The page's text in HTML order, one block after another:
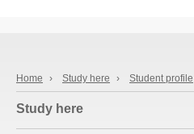
Home › Study here › Student profile
Study here